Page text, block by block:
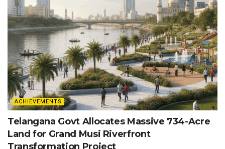
ACHIEVEMENTS
Telangana Govt Allocates Massive 734-Acre
Land for Grand Musi Riverfront
Transformation Project